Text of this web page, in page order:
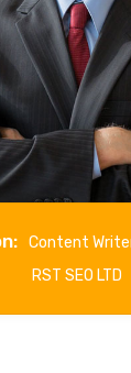
Content
RST SEO LTD